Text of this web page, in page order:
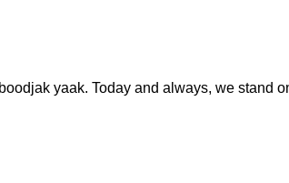
yaak. Today and always, we stand